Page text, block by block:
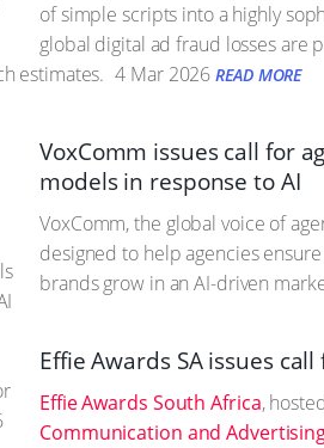
of simple scripts into a highly
global digital ad fraud losses are
estimates. 4 Mar 2026 READ MORE
VoxComm issues call for
models in response to AI
VoxComm, the global voice of
designed to help agencies
brands grow in an AI-driven
Effie Awards SA issues
Effie Awards South Africa,
Communication and